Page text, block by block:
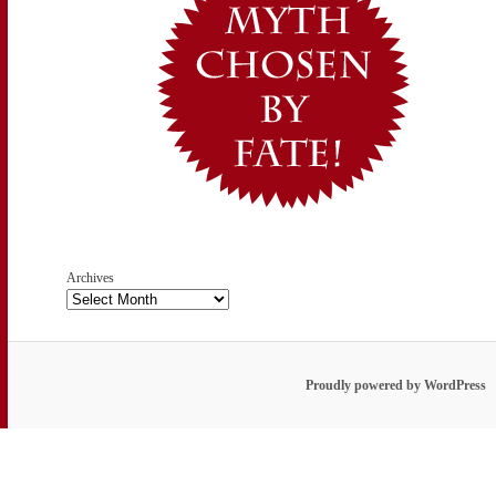
Archives
Proudly powered by WordPress